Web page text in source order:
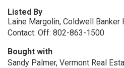
Listed By
Laine Margolin, Coldwell Banker
Contact: Off: 802-863-1500
Bought with
Sandy Palmer, Vermont Real